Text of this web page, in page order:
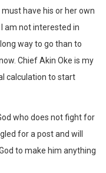
must have his or her own
am not interested in
long way to go than to
Chief Akin Oke is my
calculation to start
who does not fight for
for a post and will
to make him anything